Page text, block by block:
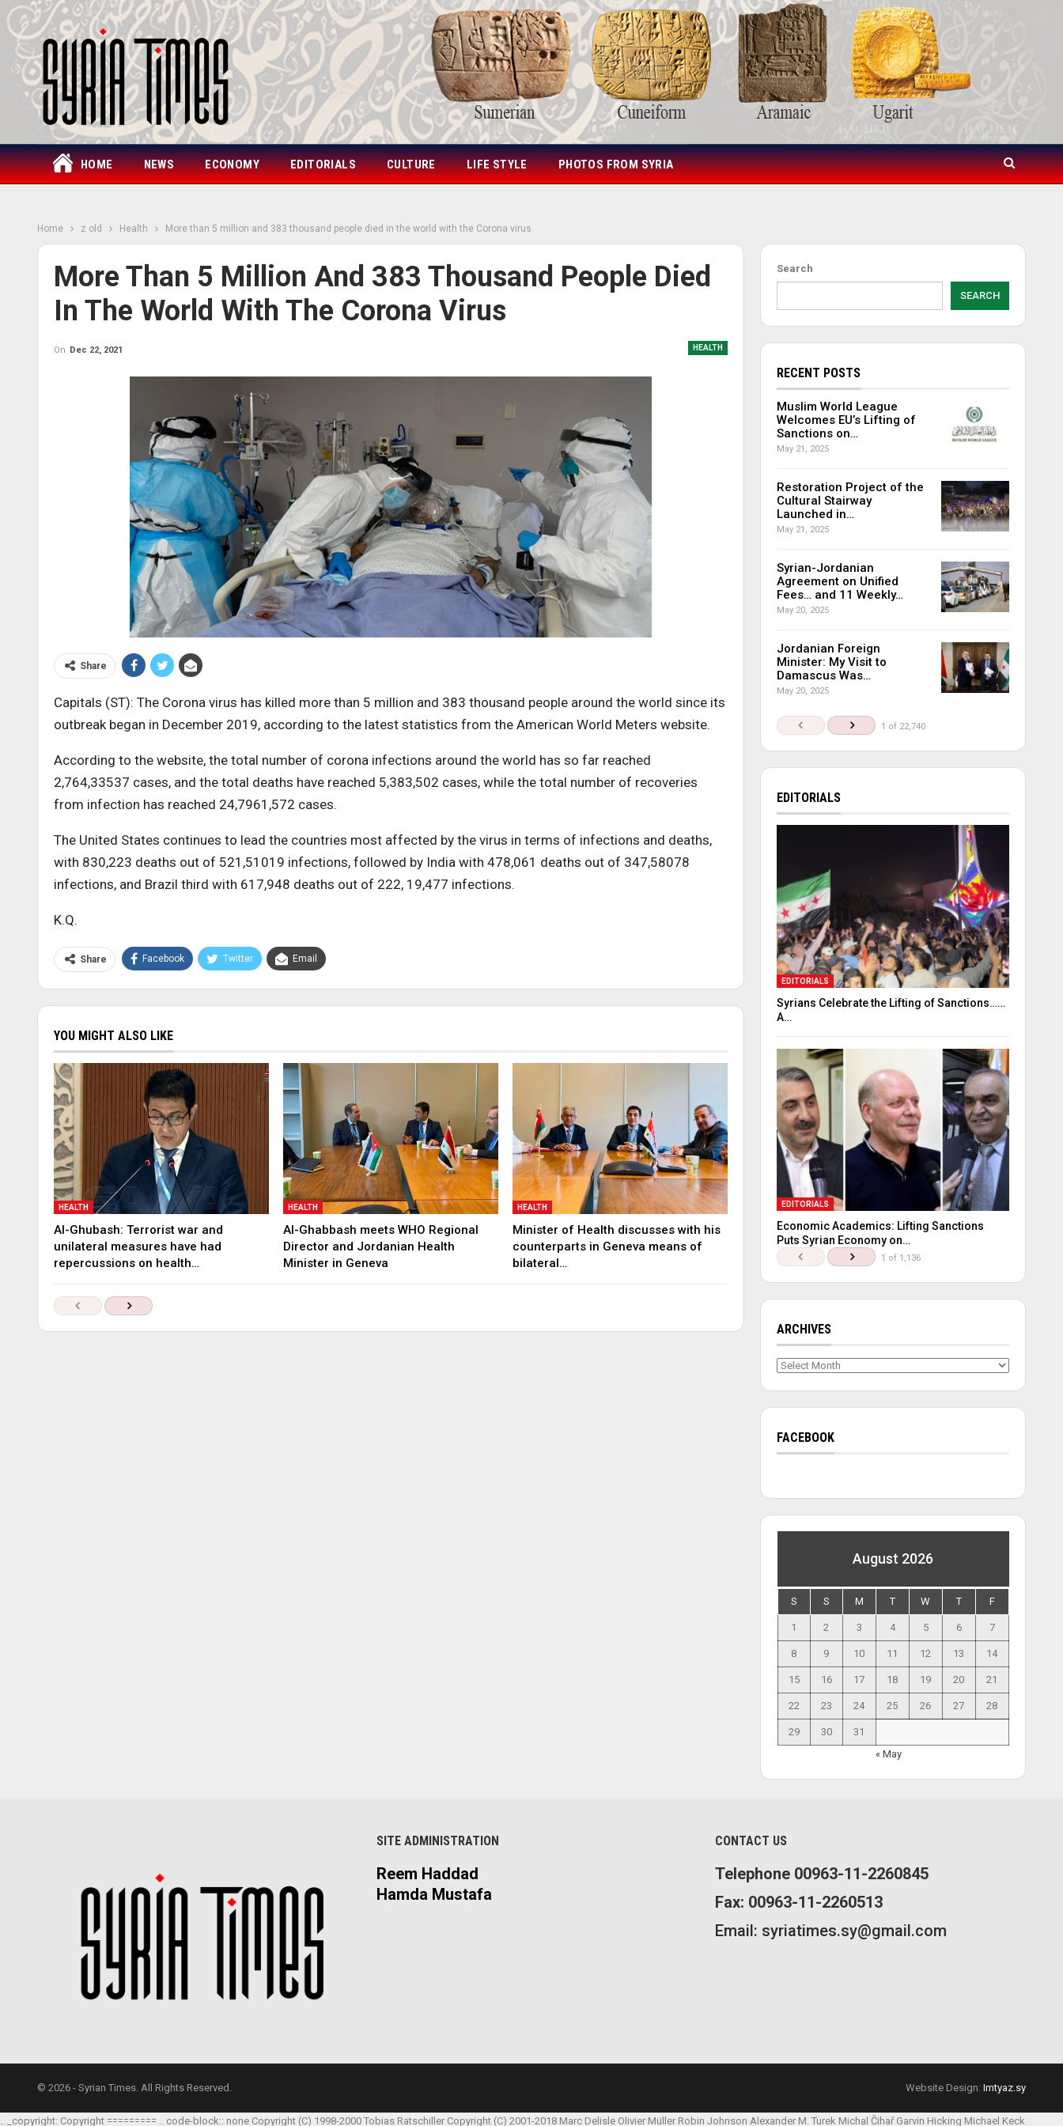
HOME NEWS ECONOMY EDITORIALS CULTURE LIFE STYLE PHOTOS FROM SYRIA
Home z old Health More than 5 million and 383 thousand people died in the world with the Corona virus
More Than 5 Million And 383 Thousand People Died
In The World With The Corona Virus
HEALTH
On Dec 22, 2021
Share
Capitals (ST): The Corona virus has killed more than 5 million and 383 thousand people around the world since its
outbreak began in December 2019, according to the latest statistics from the American World Meters website.
According to the website, the total number of corona infections around the world has so far reached
2,764,33537 cases, and the total deaths have reached 5,383,502 cases, while the total number of recoveries
from infection has reached 24,7961,572 cases.
The United States continues to lead the countries most affected by the virus in terms of infections and deaths,
with 830,223 deaths out of 521,51019 infections, followed by India with 478,061 deaths out of 347,58078
infections, and Brazil third with 617,948 deaths out of 222, 19,477 infections.
K.Q.
Share Facebook Twitter Email
YOU MIGHT ALSO LIKE
HEALTH
Al-Ghubash: Terrorist war and
unilateral measures have had
repercussions on health…
HEALTH
Al-Ghabbash meets WHO Regional
Director and Jordanian Health
Minister in Geneva
HEALTH
Minister of Health discusses with his
counterparts in Geneva means of
bilateral…
Search
SEARCH
RECENT POSTS
Muslim World League
Welcomes EU’s Lifting of
Sanctions on…
May 21, 2025
Restoration Project of the
Cultural Stairway
Launched in…
May 21, 2025
Syrian-Jordanian
Agreement on Unified
Fees… and 11 Weekly…
May 20, 2025
Jordanian Foreign
Minister: My Visit to
Damascus Was…
May 20, 2025
1 of 22,740
EDITORIALS
EDITORIALS
Syrians Celebrate the Lifting of Sanctions……
A…
EDITORIALS
Economic Academics: Lifting Sanctions
Puts Syrian Economy on…
1 of 1,136
ARCHIVES
Archives
FACEBOOK
August 2026
S S M T W T F
1 2 3 4 5 6 7
8 9 10 11 12 13 14
15 16 17 18 19 20 21
22 23 24 25 26 27 28
29 30
31
« May
SITE ADMINISTRATION
Reem Haddad
Hamda Mustafa
CONTACT US
Telephone 00963-11-2260845
Fax: 00963-11-2260513
Email: syriatimes.sy@gmail.com
© 2026 - Syrian Times. All Rights Reserved. Website Design: Imtyaz.sy
.. _copyright: Copyright ========= .. code-block:: none Copyright (C) 1998-2000 Tobias Ratschiller Copyright (C) 2001-2018 Marc Delisle Olivier Müller Robin Johnson Alexander M. Turek Michal Čihař Garvin Hicking Michael Keck